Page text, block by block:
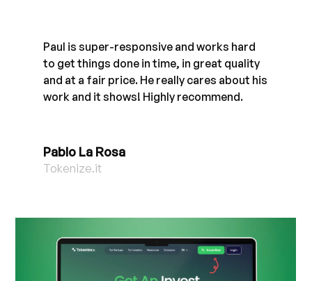
Paul is super-responsive and works hard
to get things done in time, in great quality
and at a fair price. He really cares about his
work and it shows! Highly recommend.
Pablo La Rosa
Tokenize.it